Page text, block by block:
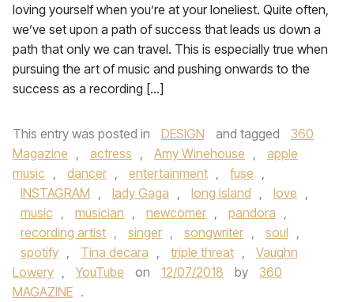
loving yourself when you’re at your loneliest. Quite often,
we’ve set upon a path of success that leads us down a
path that only we can travel. This is especially true when
pursuing the art of music and pushing onwards to the
success as a recording […]
This entry was posted in DESIGN and tagged
360
Magazine , actress , Amy Winehouse ,
apple
music , dancer , entertainment , fuse ,
INSTAGRAM , lady Gaga , long island , love ,
music , musician , newcomer , pandora ,
recording artist , singer , songwriter , soul ,
spotify , Tina decara , triple threat ,
Vaughn
Lowery , YouTube on 12/07/2018 by
360
MAGAZINE .